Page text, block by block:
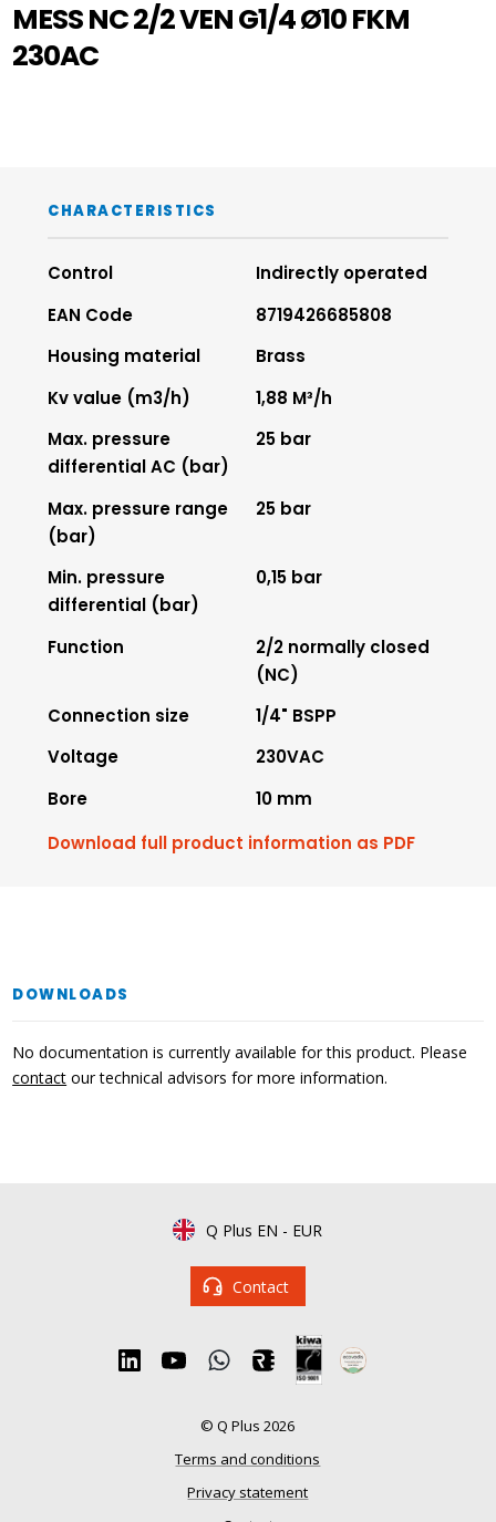
MESS NC 2/2 VEN G1/4 Ø10 FKM
230AC
CHARACTERISTICS
Control
Indirectly operated
EAN Code
8719426685808
Housing material
Brass
Kv value (m3/h)
1,88 M³/h
Max. pressure
differential AC (bar)
25 bar
Max. pressure range
(bar)
25 bar
Min. pressure
differential (bar)
0,15 bar
Function
2/2 normally closed
(NC)
Connection size
1/4" BSPP
Voltage
230VAC
Bore
10 mm
Download full product information as PDF
DOWNLOADS
No documentation is currently available for this product. Please
contact our technical advisors for more information.
Q Plus EN - EUR
Contact
© Q Plus 2026
Terms and conditions
Privacy statement